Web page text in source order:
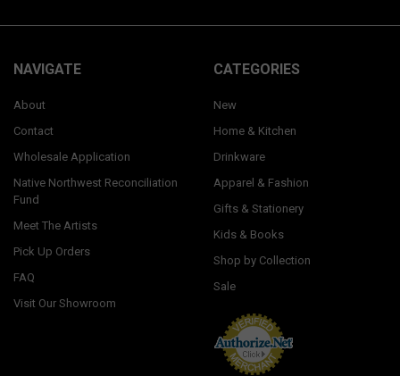
NAVIGATE
About
Contact
Wholesale Application
Native Northwest Reconciliation
Fund
Meet The Artists
Pick Up Orders
FAQ
Visit Our Showroom
CATEGORIES
New
Home & Kitchen
Drinkware
Apparel & Fashion
Gifts & Stationery
Kids & Books
Shop by Collection
Sale